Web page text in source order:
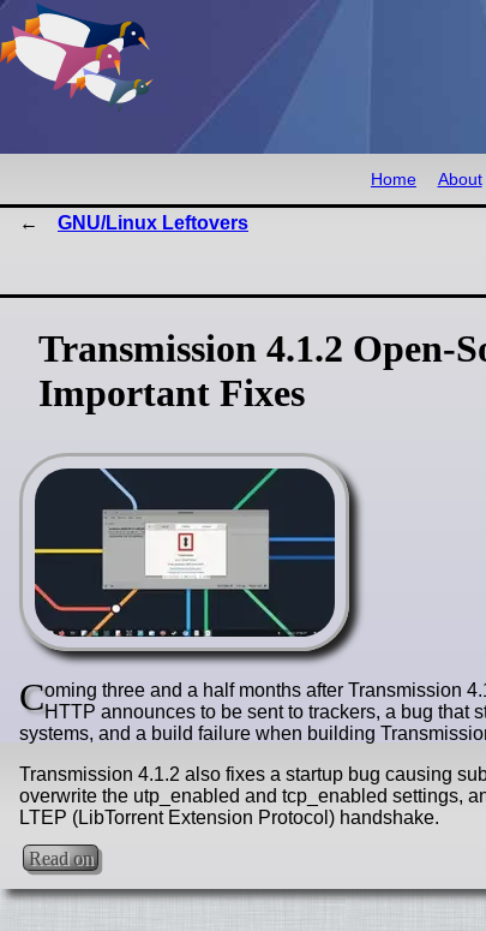
Home About
GNU/Linux Leftovers
Transmission 4.1.2 Open-
Important Fixes
Coming three and a half months after Transmission
HTTP announces to be sent to trackers, a bug that
systems, and a build failure when building
Transmission 4.1.2 also fixes a startup bug causing
overwrite the utp_enabled and tcp_enabled settings,
LTEP (LibTorrent Extension Protocol) handshake.
Read on